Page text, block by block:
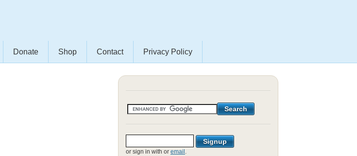
Donate Shop Contact Privacy Policy
or sign in with or email .